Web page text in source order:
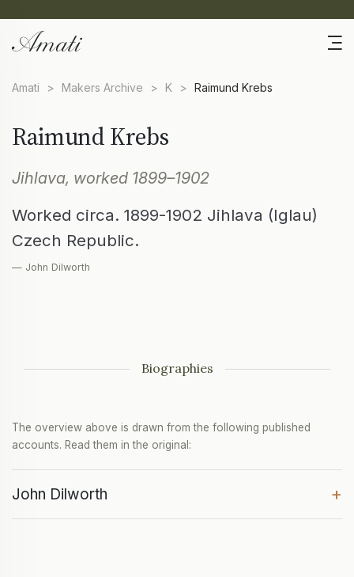
Amati > Makers Archive > K > Raimund Krebs
Raimund Krebs
Jihlava, worked 1899–1902
Worked circa. 1899-1902 Jihlava (Iglau)
Czech Republic.
— John Dilworth
Biographies
The overview above is drawn from the following published
accounts. Read them in the original:
John Dilworth +